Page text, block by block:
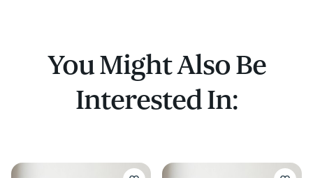
You Might Also Be
Interested In: